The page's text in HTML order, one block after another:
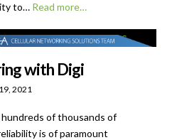
to… Read more…
with Digi
2021
of thousands of
is of paramount